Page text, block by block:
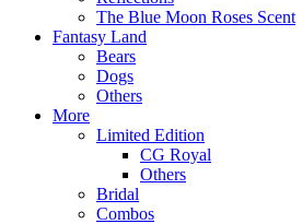
The Blue Moon Roses Scent
Fantasy Land
Bears
Dogs
Others
More
Limited Edition
CG Royal
Others
Bridal
Combos